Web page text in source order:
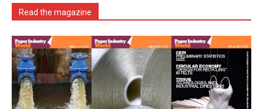
Read the magazine